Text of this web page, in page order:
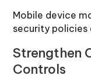
Mobile device
security policies
Strengthen
Controls